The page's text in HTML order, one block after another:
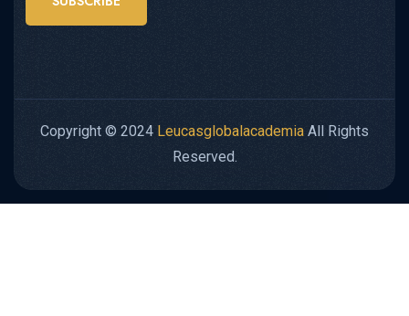
Copyright © 2024 Leucasglobalacademia All Rights
Reserved.